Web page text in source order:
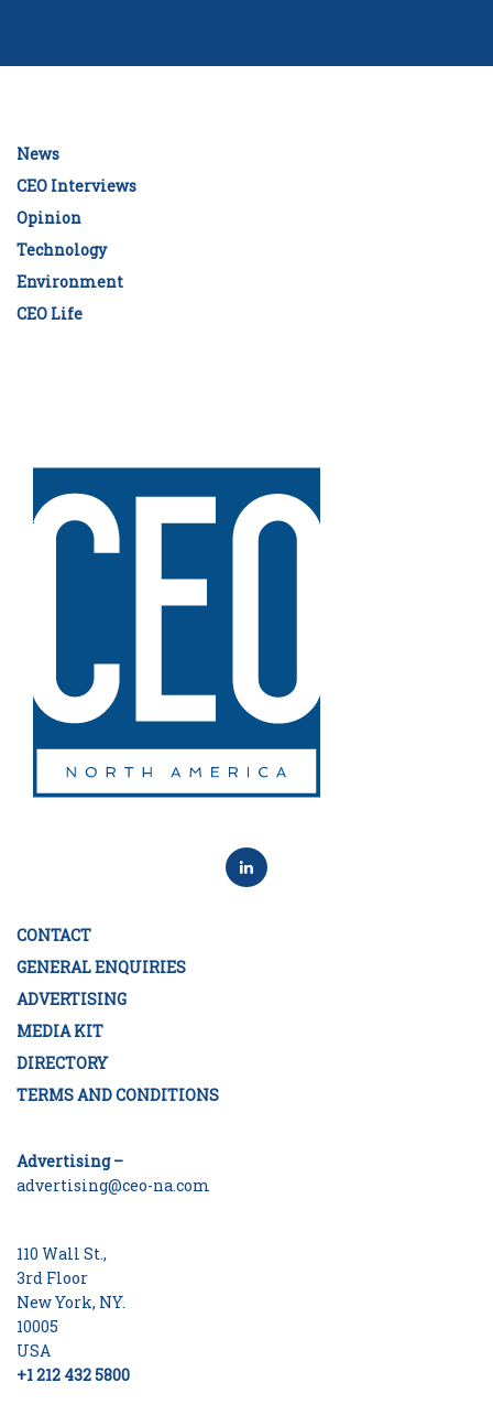
News
CEO Interviews
Opinion
Technology
Environment
CEO Life
CONTACT
GENERAL ENQUIRIES
ADVERTISING
MEDIA KIT
DIRECTORY
TERMS AND CONDITIONS
Advertising –
advertising@ceo-na.com
110 Wall St.,
3rd Floor
New York, NY.
10005
USA
+1 212 432 5800